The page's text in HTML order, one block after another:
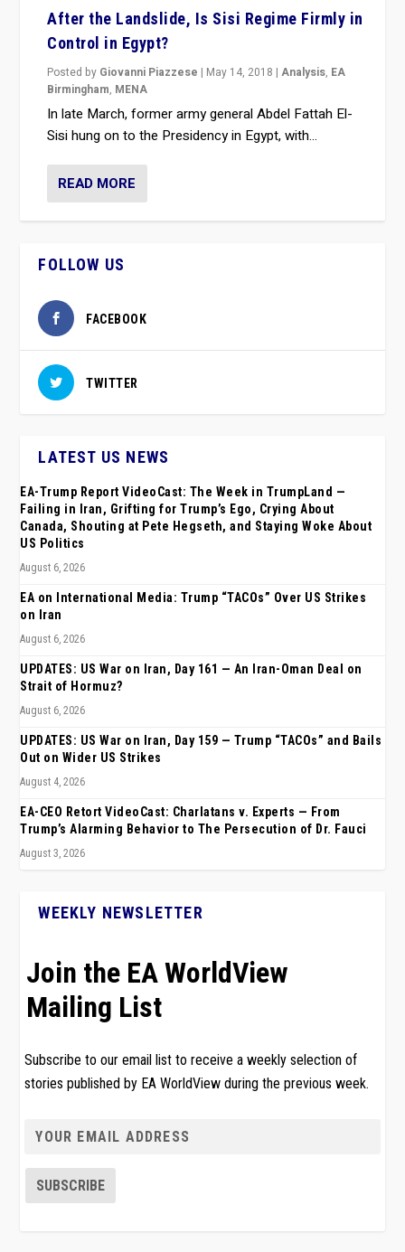
After the Landslide, Is Sisi Regime Firmly in
Control in Egypt?
Posted by Giovanni Piazzese | May 14, 2018 |Analysis, EA
Birmingham, MENA
In late March, former army general Abdel Fattah El-
Sisi hung on to the Presidency in Egypt, with...
READ MORE
FOLLOW US
FACEBOOK
TWITTER
LATEST US NEWS
EA-Trump Report VideoCast: The Week in TrumpLand —
Failing in Iran, Grifting for Trump’s Ego, Crying About
Canada, Shouting at Pete Hegseth, and Staying Woke About
US Politics
August 6, 2026
EA on International Media: Trump “TACOs” Over US Strikes
on Iran
August 6, 2026
UPDATES: US War on Iran, Day 161 — An Iran-Oman Deal on
Strait of Hormuz?
August 6, 2026
UPDATES: US War on Iran, Day 159 — Trump “TACOs” and Bails
Out on Wider US Strikes
August 4, 2026
EA-CEO Retort VideoCast: Charlatans v. Experts — From
Trump’s Alarming Behavior to The Persecution of Dr. Fauci
August 3, 2026
WEEKLY NEWSLETTER
Join the EA WorldView
Mailing List
Subscribe to our email list to receive a weekly selection of
stories published by EA WorldView during the previous week.